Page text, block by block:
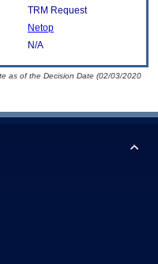
TRM Request
Netop
N/A
as of the Decision Date (02/03/2020